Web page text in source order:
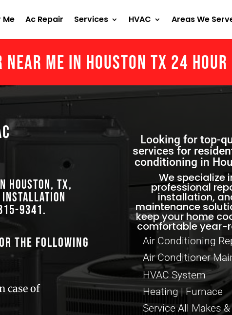
Me Ac Repair Services HVAC Areas We
Me in Houston Tx 24 Hour
TX,
installation
9341.
for the following
case of
Looking for top-
services for
conditioning in
We specialize
professional
installation,
maintenance
keep your home
comfortable year-
Air Conditioning
Air Conditioner
HVAC System
Heating | Furnace
Service All Makes